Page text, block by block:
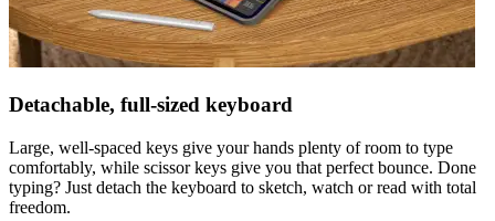
Detachable, full-sized keyboard
Large, well-spaced keys give your hands plenty of room to type
comfortably, while scissor keys give you that perfect bounce. Done
typing? Just detach the keyboard to sketch, watch or read with total
freedom.